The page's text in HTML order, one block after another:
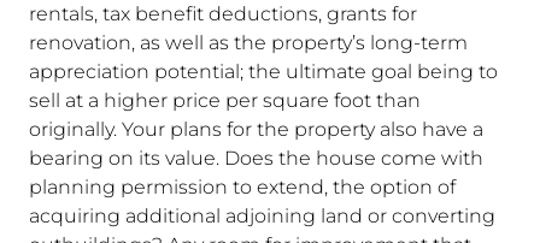
rentals, tax benefit deductions, grants for
renovation, as well as the property’s long-term
appreciation potential; the ultimate goal being to
sell at a higher price per square foot than
originally. Your plans for the property also have a
bearing on its value. Does the house come with
planning permission to extend, the option of
acquiring additional adjoining land or converting